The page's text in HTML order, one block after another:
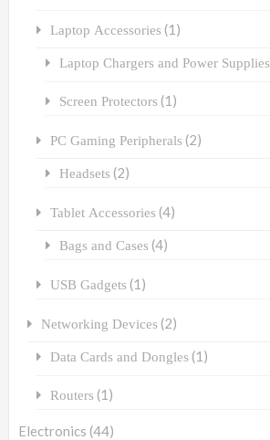
Laptop Accessories (1)
Laptop Chargers and Power Supplies
Screen Protectors (1)
PC Gaming Peripherals (2)
Headsets (2)
Tablet Accessories (4)
Bags and Cases (4)
USB Gadgets (1)
Networking Devices (2)
Data Cards and Dongles (1)
Routers (1)
Electronics (44)